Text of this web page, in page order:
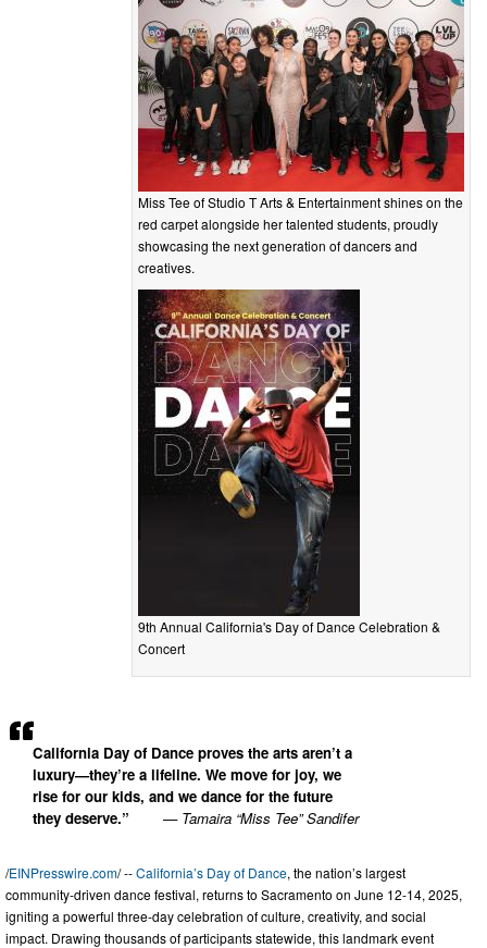
Miss Tee of Studio T Arts & Entertainment shines on the
red carpet alongside her talented students, proudly
showcasing the next generation of dancers and
creatives.
9th Annual California's Day of Dance Celebration &
Concert
California Day of Dance proves the arts aren’t a
luxury—they’re a lifeline. We move for joy, we
rise for our kids, and we dance for the future
they deserve.”
— Tamaira “Miss Tee” Sandifer
/EINPresswire.com/ --California’s Day of Dance, the nation’s largest
community-driven dance festival, returns to Sacramento on June 12-14, 2025,
igniting a powerful three-day celebration of culture, creativity, and social
impact. Drawing thousands of participants statewide, this landmark event